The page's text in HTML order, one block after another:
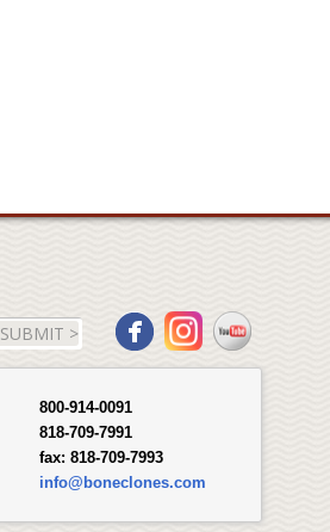
SUBMIT >
800-914-0091
818-709-7991
fax: 818-709-7993
info@boneclones.com